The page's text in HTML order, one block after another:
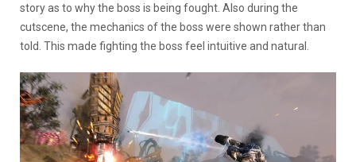
story as to why the boss is being fought. Also during the
cutscene, the mechanics of the boss were shown rather than
told. This made fighting the boss feel intuitive and natural.